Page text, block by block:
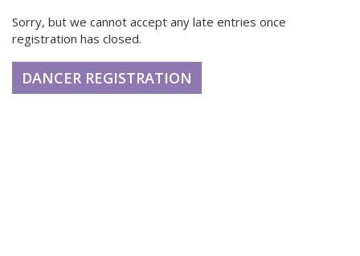
Sorry, but we cannot accept any late entries once
registration has closed.
DANCER REGISTRATION